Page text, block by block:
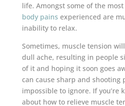
life. Amongst some of the most
body pains experienced are
inability to relax.
Sometimes, muscle tension
dull ache, resulting in people
of it and hoping it soon goes
can cause sharp and shooting
impossible to ignore. If you’re
about how to relieve muscle